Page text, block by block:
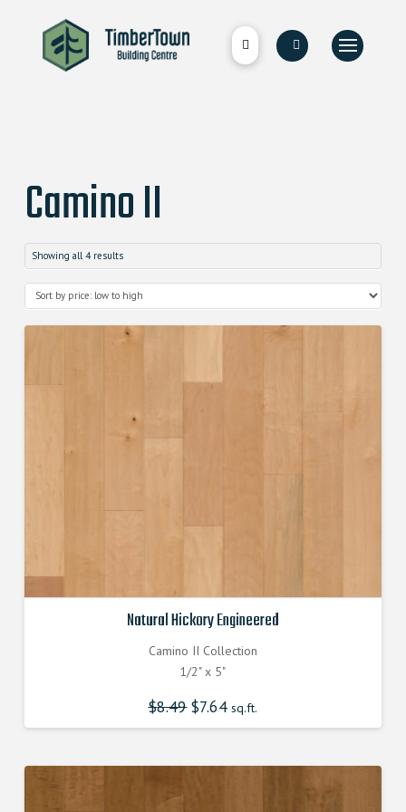
Camino II
Showing all 4 results
Natural Hickory Engineered
Camino II Collection
1/2" x 5"
$8.49 Original
price
was:
$7.64Current
price
is:
sq.ft.